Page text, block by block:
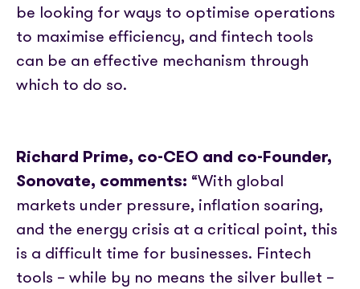
be looking for ways to optimise operations
to maximise efficiency, and fintech tools
can be an effective mechanism through
which to do so.
Richard Prime, co-CEO and co-Founder,
Sonovate, comments: “With global
markets under pressure, inflation soaring,
and the energy crisis at a critical point, this
is a difficult time for businesses. Fintech
tools – while by no means the silver bullet –